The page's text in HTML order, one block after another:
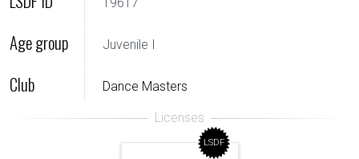
Age group Juvenile I
Club Dance Masters
LSDF